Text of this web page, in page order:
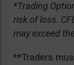
*Trading
risk of loss.
may exceed
**Traders